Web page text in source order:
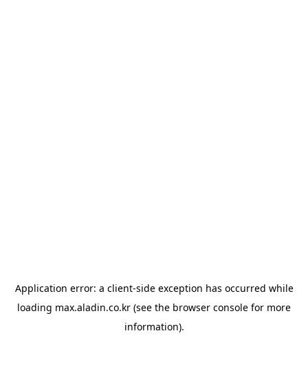
Application error: a client-side exception has occurred while
loading max.aladin.co.kr (see the browser console for more
information).